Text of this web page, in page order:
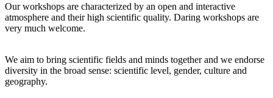
Our workshops are characterized by an open and interactive
atmosphere and their high scientific quality. Daring workshops are
very much welcome.
We aim to bring scientific fields and minds together and we endorse
diversity in the broad sense: scientific level, gender, culture and
geography.